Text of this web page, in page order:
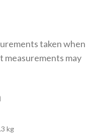
taken when
measurements may
kg